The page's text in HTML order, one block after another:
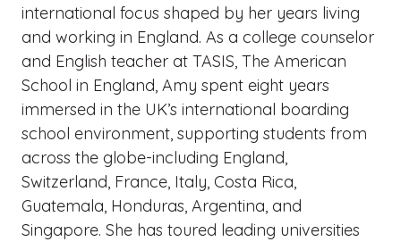
international focus shaped by her years living
and working in England. As a college counselor
and English teacher at TASIS, The American
School in England, Amy spent eight years
immersed in the UK’s international boarding
school environment, supporting students from
across the globe-including England,
Switzerland, France, Italy, Costa Rica,
Guatemala, Honduras, Argentina, and
Singapore. She has toured leading universities